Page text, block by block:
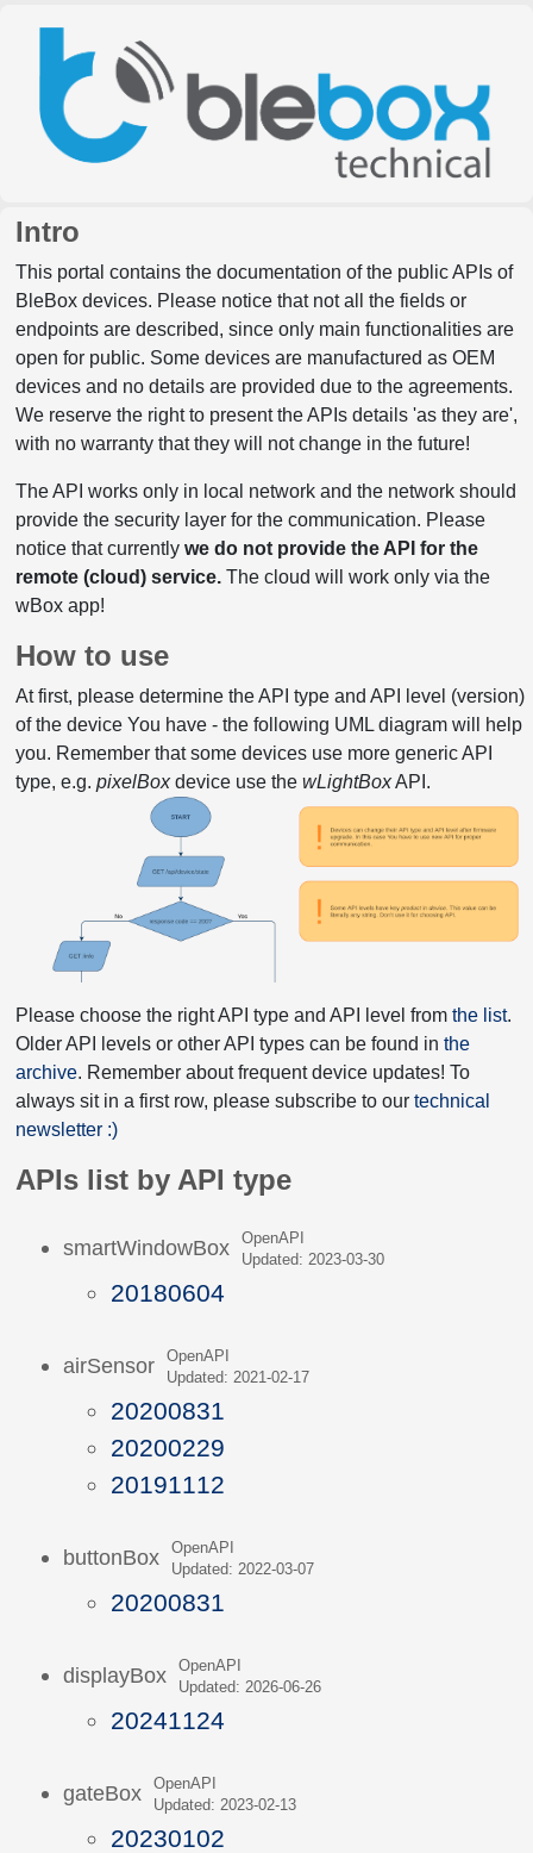
Intro
This portal contains the documentation of the public APIs of
BleBox devices. Please notice that not all the fields or
endpoints are described, since only main functionalities are
open for public. Some devices are manufactured as OEM
devices and no details are provided due to the agreements.
We reserve the right to present the APIs details 'as they are',
with no warranty that they will not change in the future!
The API works only in local network and the network should
provide the security layer for the communication. Please
notice that currently we do not provide the API for the
remote (cloud) service.The cloud will work only via the
wBox app!
How to use
At first, please determine the API type and API level (version)
of the device You have - the following UML diagram will help
you. Remember that some devices use more generic API
type, e.g. pixelBoxdevice use the wLightBoxAPI.
Please choose the right API type and API level from the list.
Older API levels or other API types can be found in the
archive. Remember about frequent device updates! To
always sit in a first row, please subscribe to our technical
newsletter :)
APIs list by API type
smartWindowBox
OpenAPI
Updated: 2023-03-30
20180604
airSensor
OpenAPI
Updated: 2021-02-17
20200831
20200229
20191112
buttonBox
OpenAPI
Updated: 2022-03-07
20200831
displayBox
OpenAPI
Updated: 2026-06-26
20241124
gateBox
OpenAPI
Updated: 2023-02-13
20230102